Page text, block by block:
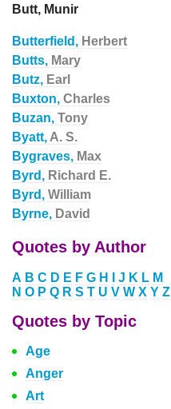
Butt, Munir
Butterfield, Herbert
Butts, Mary
Butz, Earl
Buxton, Charles
Buzan, Tony
Byatt, A. S.
Bygraves, Max
Byrd, Richard E.
Byrd, William
Byrne, David
Quotes by Author
A B C D E F G H J K L M
N O P Q R S T U V W X Y Z
Quotes by Topic
Age
Anger
Art